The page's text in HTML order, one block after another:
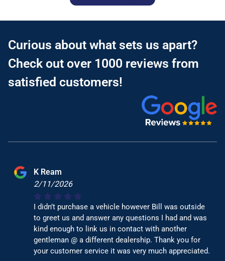
Curious about what sets us apart?
Check out over 1000 reviews from
satisfied customers!
K Ream
2/11/2026
I didn’t purchase a vehicle however Bill was outside
to greet us and answer any questions I had and was
kind enough to link us in contact with another
gentleman @ a different dealership. Thank you for
your customer service it was very much appreciated.